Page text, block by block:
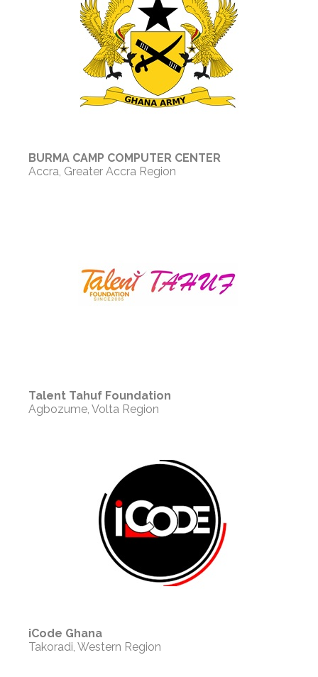
BURMA CAMP COMPUTER CENTER
Accra, Greater Accra Region
Talent Tahuf Foundation
Agbozume, Volta Region
iCode Ghana
Takoradi, Western Region